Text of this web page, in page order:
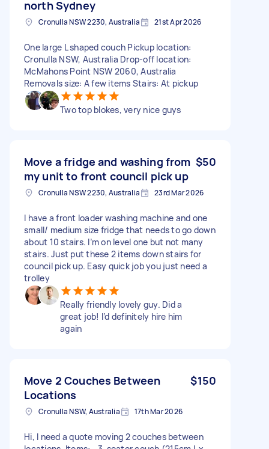
north Sydney
Cronulla NSW 2230, Australia 21st Apr 2026
One large L shaped couch Pickup location:
Cronulla NSW, Australia Drop-off location:
McMahons Point NSW 2060, Australia
Removals size: A few items Stairs: At pickup
Two top blokes, very nice guys
Move a fridge and washing from
my unit to front council pick up
$50
Cronulla NSW 2230, Australia 23rd Mar 2026
I have a front loader washing machine and one
small/ medium size fridge that needs to go down
about 10 stairs. I’m on level one but not many
stairs. Just put these 2 items down stairs for
council pick up. Easy quick job you just need a
trolley
Really friendly lovely guy. Did a
great job! I’d definitely hire him
again
Move 2 Couches Between
Locations
$150
Cronulla NSW, Australia 17th Mar 2026
Hi, I need a quote moving 2 couches between